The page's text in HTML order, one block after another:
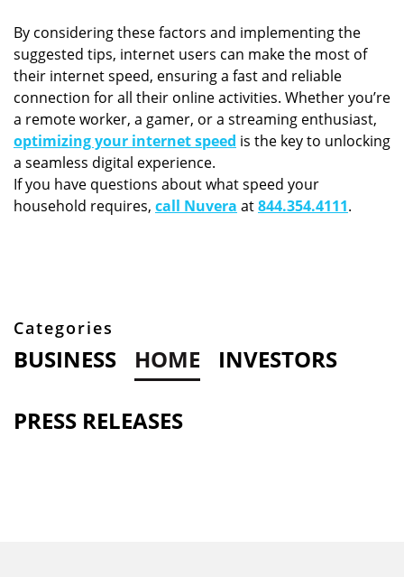
By considering these factors and implementing the
suggested tips, internet users can make the most of
their internet speed, ensuring a fast and reliable
connection for all their online activities. Whether you’re
a remote worker, a gamer, or a streaming enthusiast,
optimizing your internet speed is the key to unlocking
a seamless digital experience.
If you have questions about what speed your
household requires, call Nuvera at844.354.4111.
Categories
BUSINESS HOME INVESTORS
PRESS RELEASES